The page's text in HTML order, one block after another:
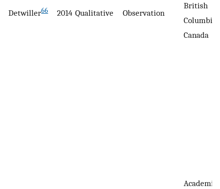
Detwiller66 2014 Qualitative Observation
British
Columbia,
Canada
Academic